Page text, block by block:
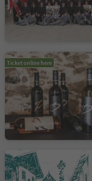
Ticket online here